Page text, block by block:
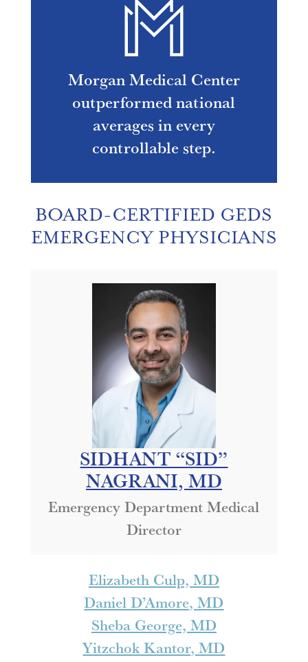
Morgan Medical Center
outperformed national
averages in every
controllable step.
BOARD-CERTIFIED GEDS
EMERGENCY PHYSICIANS
SIDHANT “SID”
NAGRANI, MD
Emergency Department Medical
Director
Elizabeth Culp, MD
Daniel D’Amore, MD
Sheba George, MD
Yitzchok Kantor, MD